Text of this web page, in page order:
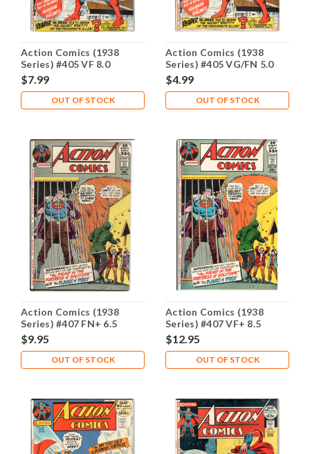
Action Comics (1938
Series) #405 VF 8.0
$7.99
OUT OF STOCK
Action Comics (1938
Series) #405 VG/FN 5.0
$4.99
OUT OF STOCK
Action Comics (1938
Series) #407 FN+ 6.5
$9.95
OUT OF STOCK
Action Comics (1938
Series) #407 VF+ 8.5
$12.95
OUT OF STOCK